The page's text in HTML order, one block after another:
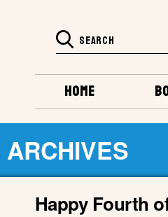
HOME
ARCHIVES
Happy Fourth